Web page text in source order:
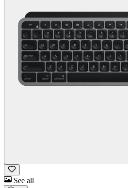
See all